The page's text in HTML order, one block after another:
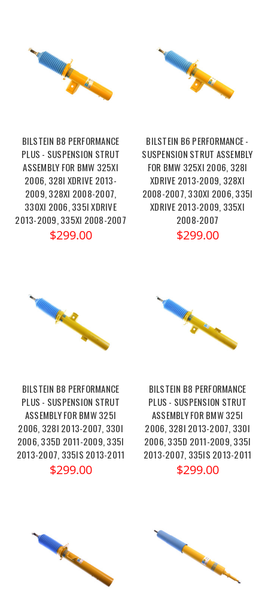
BILSTEIN B8 PERFORMANCE
PLUS - SUSPENSION STRUT
ASSEMBLY FOR BMW 325XI
2006, 328I XDRIVE 2013-
2009, 328XI 2008-2007,
330XI 2006, 335I XDRIVE
2013-2009, 335XI 2008-2007
$299.00
BILSTEIN B6 PERFORMANCE -
SUSPENSION STRUT ASSEMBLY
FOR BMW 325XI 2006, 328I
XDRIVE 2013-2009, 328XI
2008-2007, 330XI 2006, 335I
XDRIVE 2013-2009, 335XI
2008-2007
$299.00
BILSTEIN B8 PERFORMANCE
PLUS - SUSPENSION STRUT
ASSEMBLY FOR BMW 325I
2006, 328I 2013-2007, 330I
2006, 335D 2011-2009, 335I
2013-2007, 335IS 2013-2011
$299.00
BILSTEIN B8 PERFORMANCE
PLUS - SUSPENSION STRUT
ASSEMBLY FOR BMW 325I
2006, 328I 2013-2007, 330I
2006, 335D 2011-2009, 335I
2013-2007, 335IS 2013-2011
$299.00